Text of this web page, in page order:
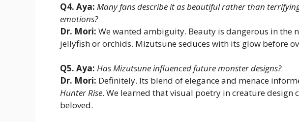
Q4. Aya: Many fans describe it as beautiful rather than
emotions?
Dr. Mori: We wanted ambiguity. Beauty is dangerous in
jellyfish or orchids. Mizutsune seduces with its glow before
Q5. Aya: Has Mizutsune influenced future monster designs?
Dr. Mori: Definitely. Its blend of elegance and menace
Hunter Rise. We learned that visual poetry in creature design
beloved.